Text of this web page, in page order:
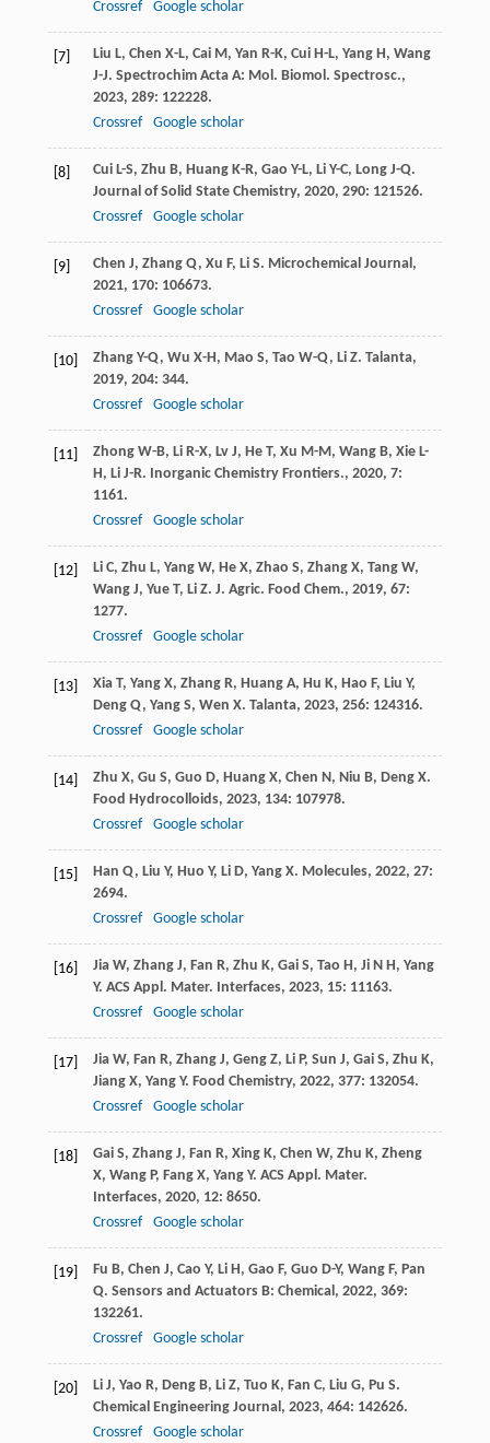
Crossref Google scholar
[7] Liu L, Chen X-L, Cai M, Yan R-K, Cui H-L, Yang H, Wang
J-J. Spectrochim Acta A: Mol. Biomol. Spectrosc.,
2023, 289: 122228.
Crossref
Google scholar
[8] Cui L-S, Zhu B, Huang K-R, Gao Y-L, Li Y-C, Long J-Q.
Journal of Solid State Chemistry, 2020, 290: 121526.
Crossref
Google scholar
[9] Chen J, Zhang Q, Xu F, Li S. Microchemical Journal,
2021, 170: 106673.
Crossref
Google scholar
[10] Zhang Y-Q, Wu X-H, Mao S, Tao W-Q, Li Z. Talanta,
2019, 204: 344.
Crossref
Google scholar
[11] Zhong W-B, Li R-X, Lv J, He T, Xu M-M, Wang B, Xie L-
H, Li J-R. Inorganic Chemistry Frontiers., 2020, 7:
1161.
Crossref
Google scholar
[12] Li C, Zhu L, Yang W, He X, Zhao S, Zhang X, Tang W,
Wang J, Yue T, Li Z. J. Agric. Food Chem., 2019, 67:
1277.
Crossref
Google scholar
[13] Xia T, Yang X, Zhang R, Huang A, Hu K, Hao F, Liu Y,
Deng Q, Yang S, Wen X. Talanta, 2023, 256: 124316.
Crossref
Google scholar
[14] Zhu X, Gu S, Guo D, Huang X, Chen N, Niu B, Deng X.
Food Hydrocolloids, 2023, 134: 107978.
Crossref
Google scholar
[15] Han Q, Liu Y, Huo Y, Li D, Yang X. Molecules, 2022, 27:
2694.
Crossref
Google scholar
[16] Jia W, Zhang J, Fan R, Zhu K, Gai S, Tao H, Ji N H, Yang
Y. ACS Appl. Mater. Interfaces, 2023, 15: 11163.
Crossref
Google scholar
[17] Jia W, Fan R, Zhang J, Geng Z, Li P, Sun J, Gai S, Zhu K,
Jiang X, Yang Y. Food Chemistry, 2022, 377: 132054.
Crossref
Google scholar
[18] Gai S, Zhang J, Fan R, Xing K, Chen W, Zhu K, Zheng
X, Wang P, Fang X, Yang Y. ACS Appl. Mater.
Interfaces, 2020, 12: 8650.
Crossref
Google scholar
[19] Fu B, Chen J, Cao Y, Li H, Gao F, Guo D-Y, Wang F, Pan
Q. Sensors and Actuators B: Chemical, 2022, 369:
132261.
Crossref
Google scholar
[20] Li J, Yao R, Deng B, Li Z, Tuo K, Fan C, Liu G, Pu S.
Chemical Engineering Journal, 2023, 464: 142626.
Crossref
Google scholar